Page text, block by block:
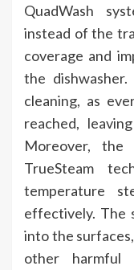
QuadWash
instead of the
coverage and
the
cleaning, as
reached,
Moreover, the
TrueSteam
temperature
effectively. The
into the
other harmful